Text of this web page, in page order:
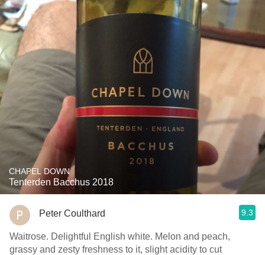
CHAPEL DOWN
Tenterden Bacchus 2018
Peter Coulthard 9.3
Waitrose. Delightful English white. Melon and peach,
grassy and zesty freshness to it, slight acidity to cut